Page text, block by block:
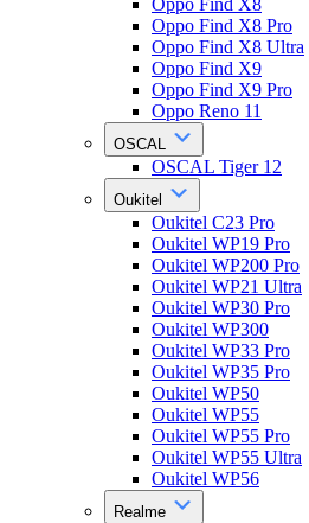
Oppo Find X8
Oppo Find X8 Pro
Oppo Find X8 Ultra
Oppo Find X9
Oppo Find X9 Pro
Oppo Reno 11
OSCAL
OSCAL Tiger 12
Oukitel
Oukitel C23 Pro
Oukitel WP19 Pro
Oukitel WP200 Pro
Oukitel WP21 Ultra
Oukitel WP30 Pro
Oukitel WP300
Oukitel WP33 Pro
Oukitel WP35 Pro
Oukitel WP50
Oukitel WP55
Oukitel WP55 Pro
Oukitel WP55 Ultra
Oukitel WP56
Realme